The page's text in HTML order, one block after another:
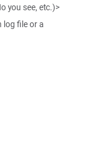
you see, etc.)>
log file or a